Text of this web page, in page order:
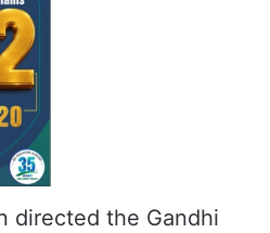
directed the Gandhi